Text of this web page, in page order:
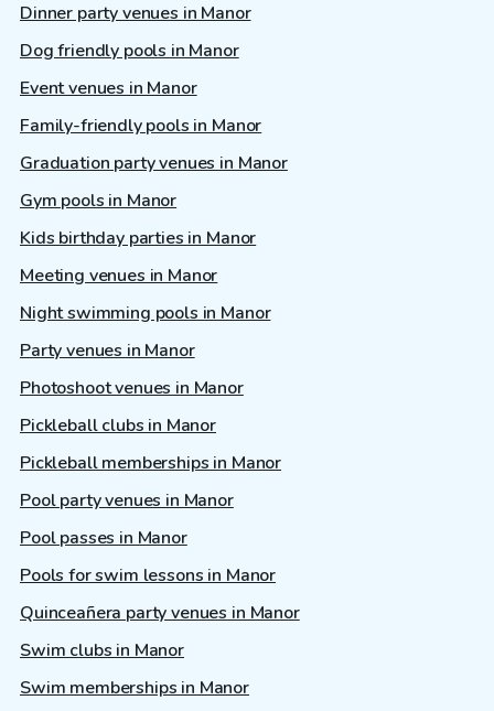
Dinner party venues in Manor
Dog friendly pools in Manor
Event venues in Manor
Family-friendly pools in Manor
Graduation party venues in Manor
Gym pools in Manor
Kids birthday parties in Manor
Meeting venues in Manor
Night swimming pools in Manor
Party venues in Manor
Photoshoot venues in Manor
Pickleball clubs in Manor
Pickleball memberships in Manor
Pool party venues in Manor
Pool passes in Manor
Pools for swim lessons in Manor
Quinceañera party venues in Manor
Swim clubs in Manor
Swim memberships in Manor